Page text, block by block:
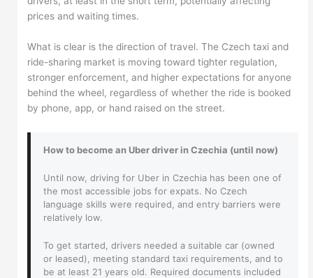
prices and waiting times.
What is clear is the direction of travel. The Czech taxi and
ride-sharing market is moving toward tighter regulation,
stronger enforcement, and higher expectations for anyone
behind the wheel, regardless of whether the ride is booked
by phone, app, or hand raised on the street.
How to become an Uber driver in Czechia (until now)
Until now, driving for Uber in Czechia has been one of
the most accessible jobs for expats. No Czech
language skills were required, and entry barriers were
relatively low.
To get started, drivers needed a suitable car (owned
or leased), meeting standard taxi requirements, and to
be at least 21 years old. Required documents included